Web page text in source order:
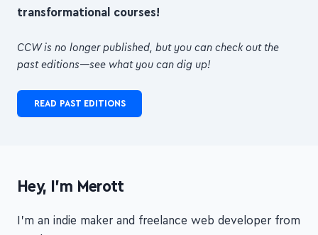
digestible format , to help you
CCW is no longer published, but you can check out the
READ PAST EDITIONS